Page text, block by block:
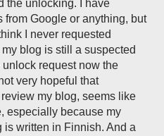
the unlocking. I have
from Google or anything, but
I never requested
blog is still a suspected
request now the
very hopeful that
my blog, seems like
especially because my
is written in Finnish. And a